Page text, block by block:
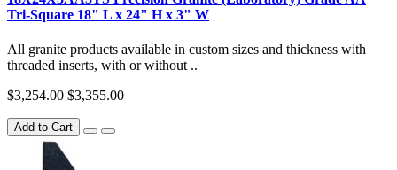
Tri-Square 18" L x 24" H x 3" W
All granite products available in custom sizes and thickness with
threaded inserts, with or without ..
$3,254.00 $3,355.00
Add to Cart